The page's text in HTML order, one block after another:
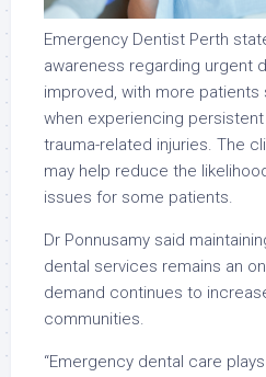
Emergency Dentist Perth
awareness regarding urgent
improved, with more
when experiencing persistent
trauma-related injuries. The
may help reduce the
issues for some patients.
Dr Ponnusamy said
dental services remains an
demand continues to
communities.
“Emergency dental care